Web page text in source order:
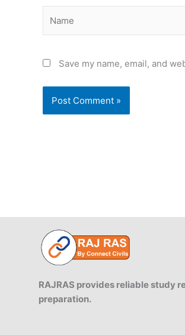
Save my name, email, and
RAJRAS provides reliable study
preparation.